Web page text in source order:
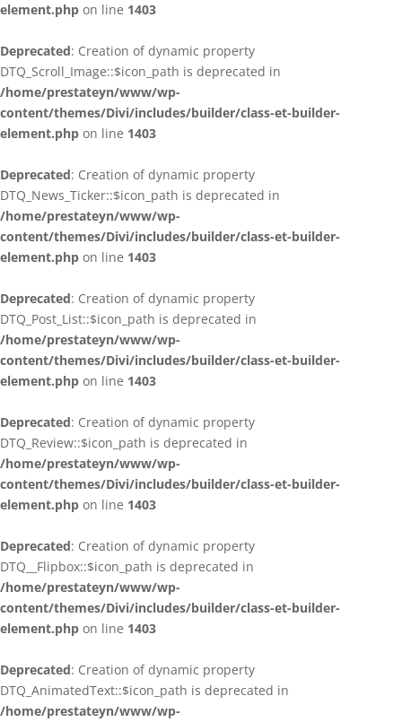
element.php on line 1403
Deprecated: Creation of dynamic property
DTQ_Scroll_Image::$icon_path is deprecated in
/home/prestateyn/www/wp-
content/themes/Divi/includes/builder/class-et-builder-
element.php on line 1403
Deprecated: Creation of dynamic property
DTQ_News_Ticker::$icon_path is deprecated in
/home/prestateyn/www/wp-
content/themes/Divi/includes/builder/class-et-builder-
element.php on line 1403
Deprecated: Creation of dynamic property
DTQ_Post_List::$icon_path is deprecated in
/home/prestateyn/www/wp-
content/themes/Divi/includes/builder/class-et-builder-
element.php on line 1403
Deprecated: Creation of dynamic property
DTQ_Review::$icon_path is deprecated in
/home/prestateyn/www/wp-
content/themes/Divi/includes/builder/class-et-builder-
element.php on line 1403
Deprecated: Creation of dynamic property
DTQ__Flipbox::$icon_path is deprecated in
/home/prestateyn/www/wp-
content/themes/Divi/includes/builder/class-et-builder-
element.php on line 1403
Deprecated: Creation of dynamic property
DTQ_AnimatedText::$icon_path is deprecated in
/home/prestateyn/www/wp-